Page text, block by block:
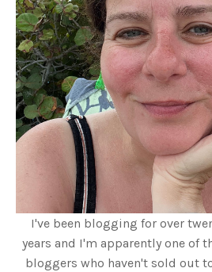
I've been blogging for over
years and I'm apparently one of
bloggers who haven't sold out